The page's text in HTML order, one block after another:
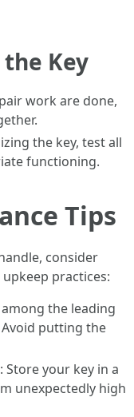
the Key
work are done,
the key, test all
functioning.
Tips
consider
practices:
the leading
putting the
: Store your key in a
unexpectedly high